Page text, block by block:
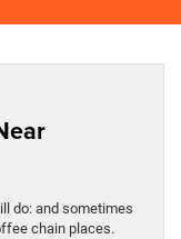
do: and sometimes
chain places.